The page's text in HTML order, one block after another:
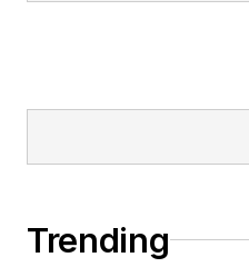
Trending